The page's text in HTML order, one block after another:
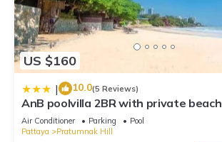
US $160
| 10.0(5 Reviews)
AnB poolvilla 2BR with private beach
Air Conditioner Parking
Pool
Pattaya
Pratumnak Hill